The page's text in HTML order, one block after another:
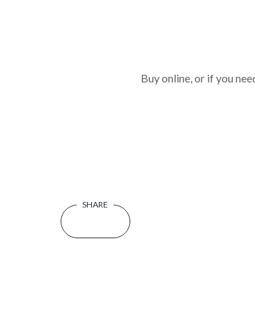
Buy online, or if you